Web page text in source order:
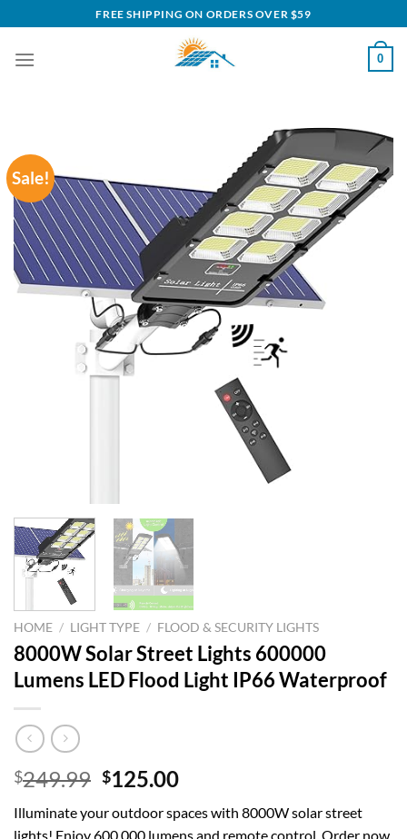
to
content
FREE SHIPPING ON ORDERS OVER $59
0
Sale!
HOME / LIGHT TYPE / FLOOD & SECURITY LIGHTS
8000W Solar Street Lights 600000
Lumens LED Flood Light IP66 Waterproof
$249.99 Original
was:
$125.00Current
is:
Illuminate your outdoor spaces with 8000W solar street
lights! Enjoy 600,000 lumens and remote control. Order now